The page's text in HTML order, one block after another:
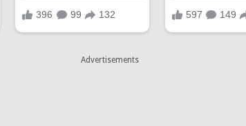
Advertisements